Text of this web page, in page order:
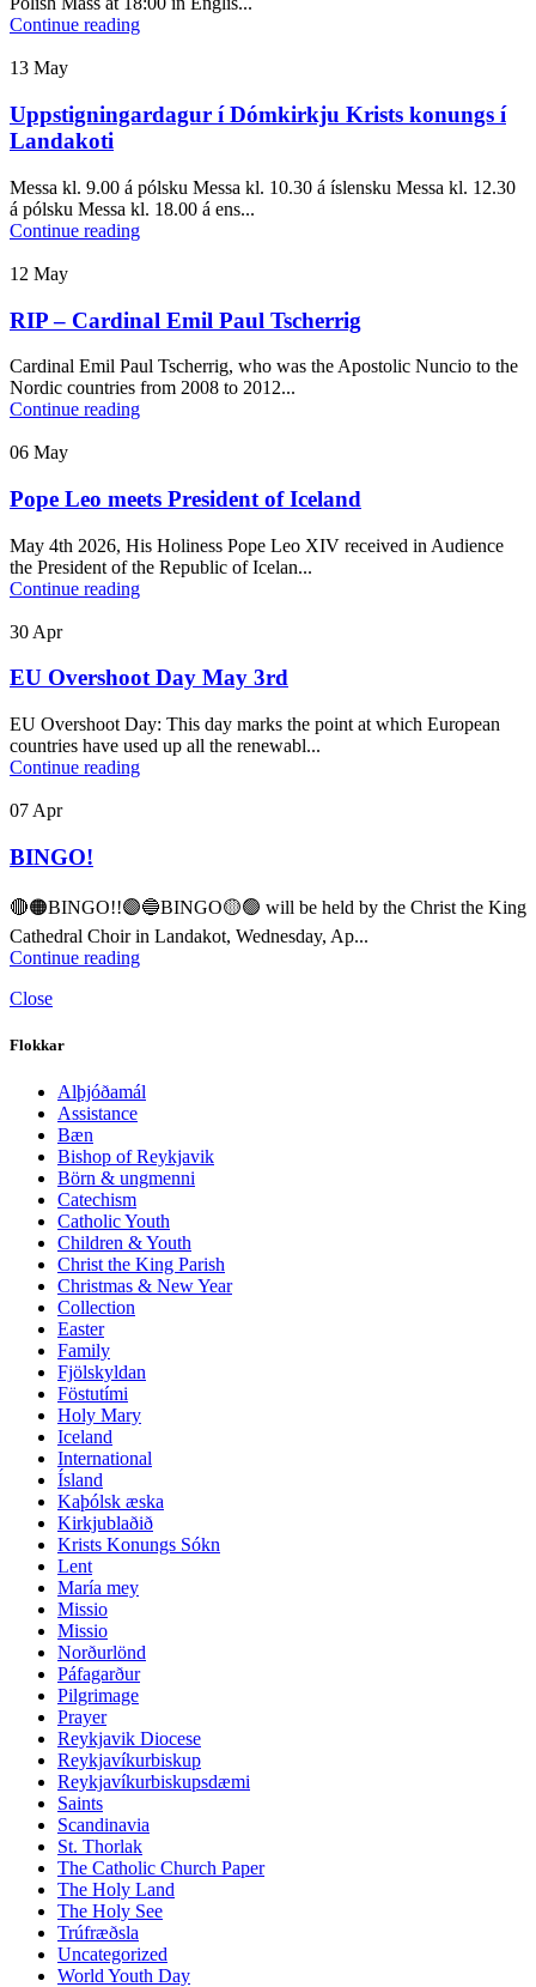
Continue reading
13 May
Uppstigningardagur í Dómkirkju Krists konungs í
Landakoti
Messa kl. 9.00 á pólsku Messa kl. 10.30 á íslensku Messa kl. 12.30
á pólsku Messa kl. 18.00 á ens...
Continue reading
12 May
RIP – Cardinal Emil Paul Tscherrig
Cardinal Emil Paul Tscherrig, who was the Apostolic Nuncio to the
Nordic countries from 2008 to 2012...
Continue reading
06 May
Pope Leo meets President of Iceland
May 4th 2026, His Holiness Pope Leo XIV received in Audience
the President of the Republic of Icelan...
Continue reading
30 Apr
EU Overshoot Day May 3rd
EU Overshoot Day: This day marks the point at which European
countries have used up all the renewabl...
Continue reading
07 Apr
BINGO!
🔴🟠BINGO!!🟣🔵BINGO🟡🟢 will be held by the Christ the King
Cathedral Choir in Landakot, Wednesday, Ap...
Continue reading
Close
Flokkar
Alþjóðamál
Assistance
Bæn
Bishop of Reykjavik
Börn & ungmenni
Catechism
Catholic Youth
Children & Youth
Christ the King Parish
Christmas & New Year
Collection
Easter
Family
Fjölskyldan
Föstutími
Holy Mary
Iceland
International
Ísland
Kaþólsk æska
Kirkjublaðið
Krists Konungs Sókn
Lent
María mey
Missio
Missio
Norðurlönd
Páfagarður
Pilgrimage
Prayer
Reykjavik Diocese
Reykjavíkurbiskup
Reykjavíkurbiskupsdæmi
Saints
Scandinavia
St. Thorlak
The Catholic Church Paper
The Holy Land
The Holy See
Trúfræðsla
Uncategorized
World Youth Day